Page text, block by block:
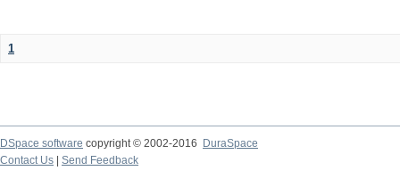
1
DSpace software copyright © 2002-2016
DuraSpace
Contact Us
Send Feedback